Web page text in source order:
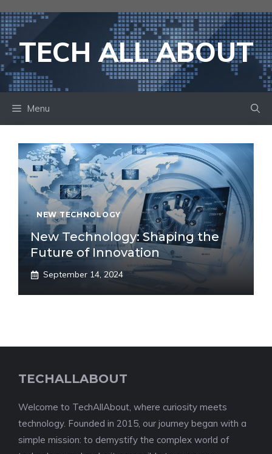
to
contentTECH ALL ABOUT
Menu
NEW TECHNOLOGY
New Technology: Shaping the
Future of Innovation
September 14, 2024
TECHALLABOUT
Welcome to TechAllAbout, where curiosity meets
technology. Founded in 2015, our journey began with a
simple mission: to demystify the complex world of